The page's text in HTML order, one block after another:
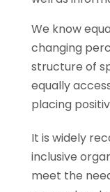
We know
changing
structure of
equally
placing
It is widely
inclusive
meet the